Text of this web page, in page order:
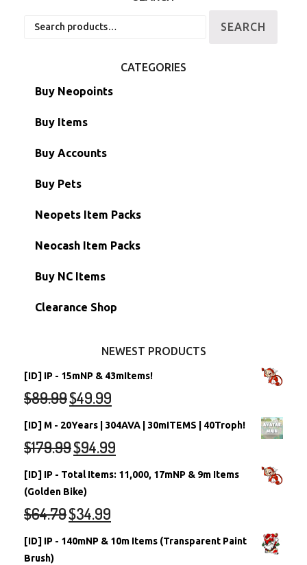
SEARCH
CATEGORIES
Buy Neopoints
Buy Items
Paint Brushes
Battledome Items
Hidden Tower
Morphing Items
Petpets & Petpetpets
Buy Accounts
Main Accounts
Semi-Main Accounts
RW/RN Accounts
Shell Accounts
Account Grab Bags
Buy Pets
Unconverted Neopets
Unconverted Neopets - Sale!
RW/RN Neopets
Converted Neopets
Neopets Item Packs
Neocash Item Packs
Buy NC Items
Clearance Shop
NEWEST PRODUCTS
[ID] IP - 15mNP & 43mItems!
$89.99$49.99
[ID] M - 20Years | 304AVA | 30mITEMS | 40Troph!
$179.99$94.99
[ID] IP - Total Items: 11,000, 17mNP & 9m Items
(Golden Bike)
$64.79$34.99
[ID] IP - 140mNP & 10m Items (Transparent Paint
Brush)